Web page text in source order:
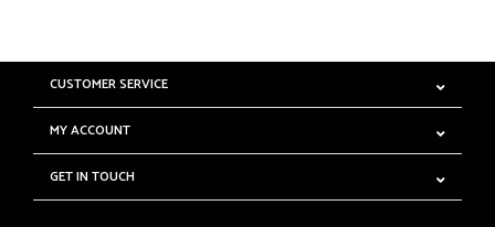
CUSTOMER SERVICE
MY ACCOUNT
GET IN TOUCH